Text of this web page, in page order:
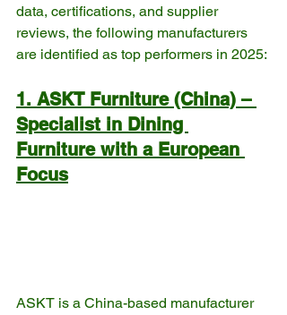
data, certifications, and supplier
reviews, the following manufacturers
are identified as top performers in 2025:
1. ASKT Furniture (China) –
Specialist in Dining
Furniture with a European
Focus
ASKT is a China-based manufacturer